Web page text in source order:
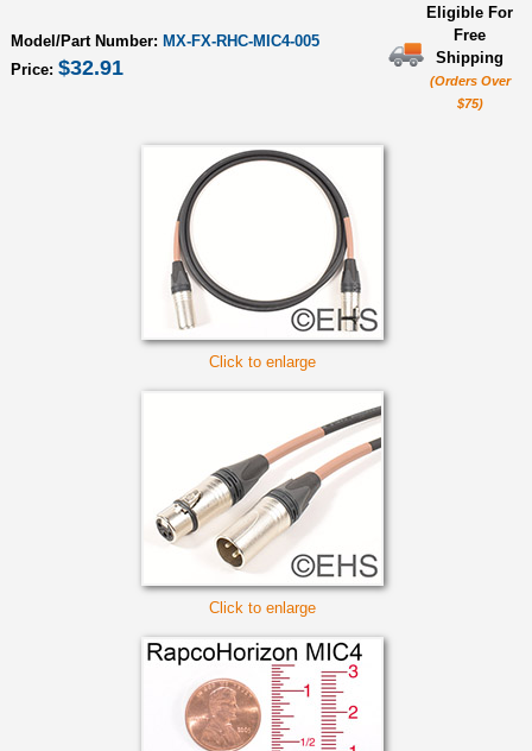
Model/Part Number: MX-FX-RHC-MIC4-005
Price: $32.91
Eligible For
Free
Shipping
(Orders Over
$75)
Click to enlarge
Click to enlarge